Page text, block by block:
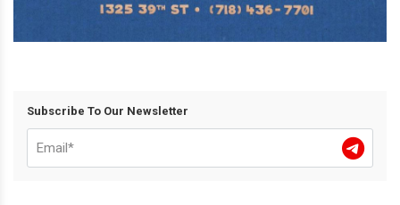
Subscribe To Our Newsletter